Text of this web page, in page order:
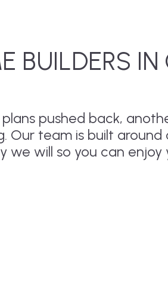
BUILDERS
pushed back,
team is built
will so you can